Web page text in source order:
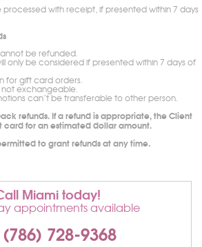
processed with receipt, if presented within 7 days
be refunded.
only be considered if presented within 7 days of
for gift card orders.
exchangeable.
can’t be transferable to other person.
refunds. If a refund is appropriate, the Client
card for an estimated dollar amount.
to grant refunds at any time.
Miami today!
appointments available
728-9368